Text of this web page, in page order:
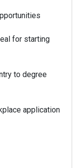
for starting
to degree
application